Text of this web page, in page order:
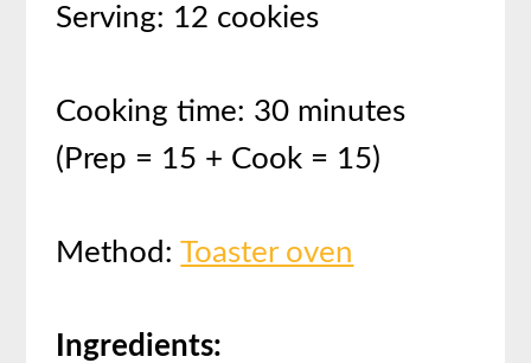
Serving: 12 cookies
Cooking time: 30 minutes
(Prep = 15 + Cook = 15)
Method:Toaster oven
Ingredients: